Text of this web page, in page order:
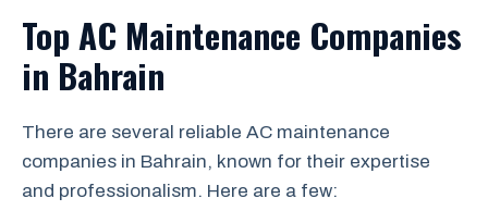
Top AC Maintenance Companies
in Bahrain
There are several reliable AC maintenance
companies in Bahrain, known for their expertise
and professionalism. Here are a few: